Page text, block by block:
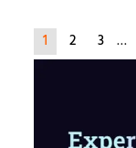
1 2 3 …